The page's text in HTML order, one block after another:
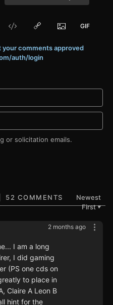
your comments approved
auth/login
or solicitation emails.
52 COMMENTS
Newest
First▼
2 months ago
I am a long
I did gaming
(PS one cds on
to place in
Claire A Leon B
hint for the